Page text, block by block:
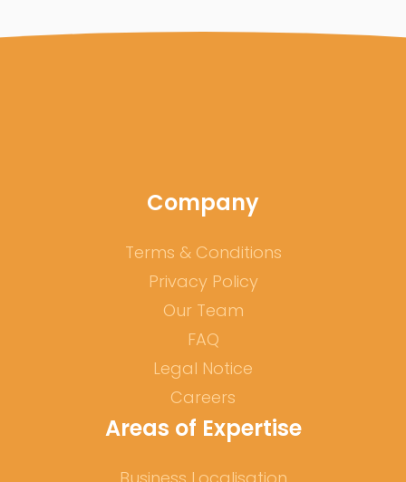
Company
Terms & Conditions
Privacy Policy
Our Team
FAQ
Legal Notice
Careers
Areas of Expertise